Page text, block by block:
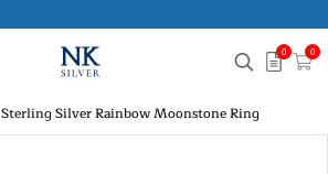
0 0
Sterling Silver Rainbow Moonstone Ring